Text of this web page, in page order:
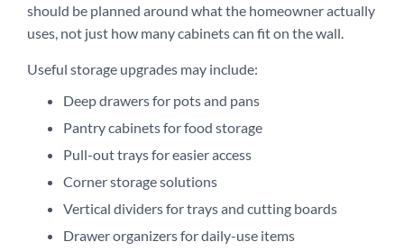
should be planned around what the homeowner actually
uses, not just how many cabinets can fit on the wall.
Useful storage upgrades may include:
Deep drawers for pots and pans
Pantry cabinets for food storage
Pull-out trays for easier access
Corner storage solutions
Vertical dividers for trays and cutting boards
Drawer organizers for daily-use items